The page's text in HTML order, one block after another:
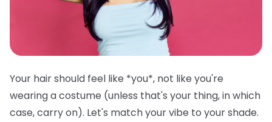
Your hair should feel like *you*, not like you're
wearing a costume (unless that's your thing, in which
case, carry on). Let's match your vibe to your shade.